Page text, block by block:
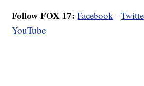
Follow FOX 17: Facebook -
YouTube